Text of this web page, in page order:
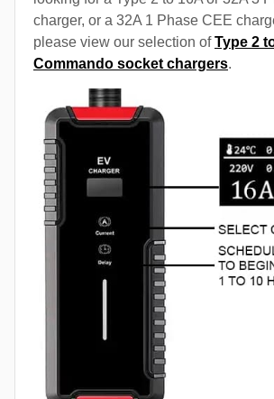
charger, or a 32A 1 Phase CEE
please view our selection ofType 2
Commando socket chargers.